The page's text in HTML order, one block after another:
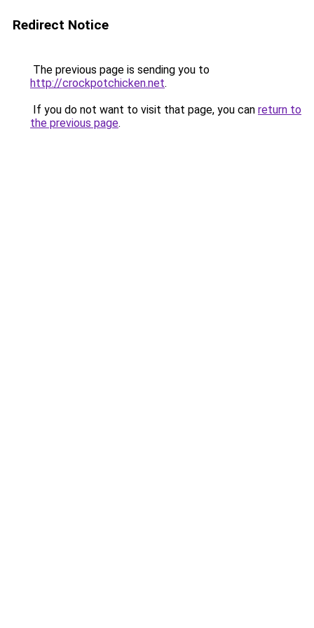
Redirect Notice
The previous page is sending you to
http://crockpotchicken.net.
If you do not want to visit that page, you can return to
the previous page.